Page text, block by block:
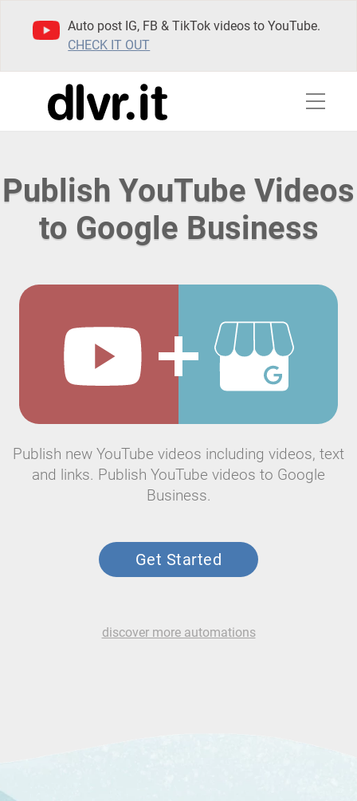
Auto post IG, FB & TikTok videos to YouTube.
CHECK IT OUT
Publish YouTube Videos
to Google Business
Publish new YouTube videos including videos, text
and links. Publish YouTube videos to Google
Business.
Get Started
discover more automations